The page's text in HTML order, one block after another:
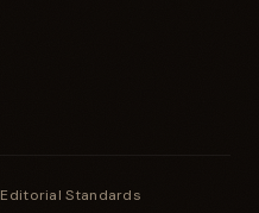
Editorial Standards